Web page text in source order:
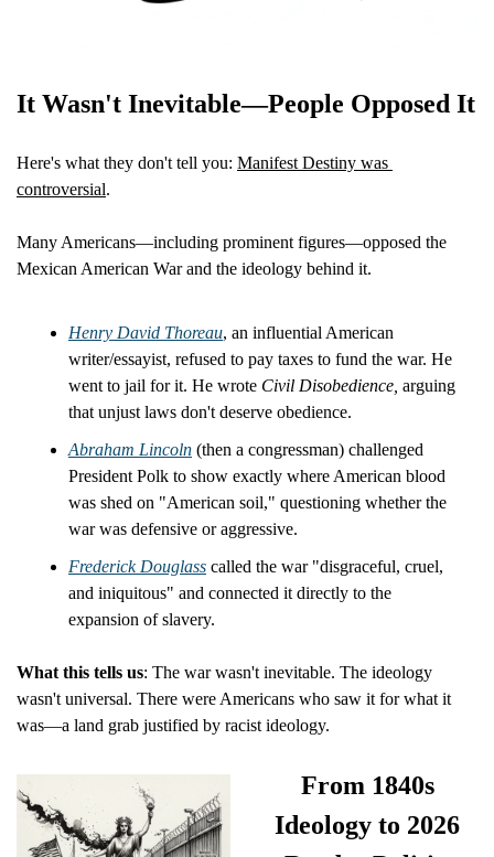
It Wasn't Inevitable—People Opposed It
Here's what they don't tell you: Manifest Destiny was
controversial.
Many Americans—including prominent figures—opposed the
Mexican American War and the ideology behind it.
Henry David Thoreau, an influential American
writer/essayist, refused to pay taxes to fund the war. He
went to jail for it. He wrote Civil Disobedience, arguing
that unjust laws don't deserve obedience.
Abraham Lincoln (then a congressman) challenged
President Polk to show exactly where American blood
was shed on "American soil," questioning whether the
war was defensive or aggressive.
Frederick Douglass called the war "disgraceful, cruel,
and iniquitous" and connected it directly to the
expansion of slavery.
What this tells us: The war wasn't inevitable. The ideology
wasn't universal. There were Americans who saw it for what it
was—a land grab justified by racist ideology.
From 1840s
Ideology to 2026